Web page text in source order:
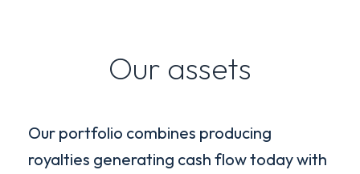
Our assets
Our portfolio combines producing
royalties generating cash flow today with